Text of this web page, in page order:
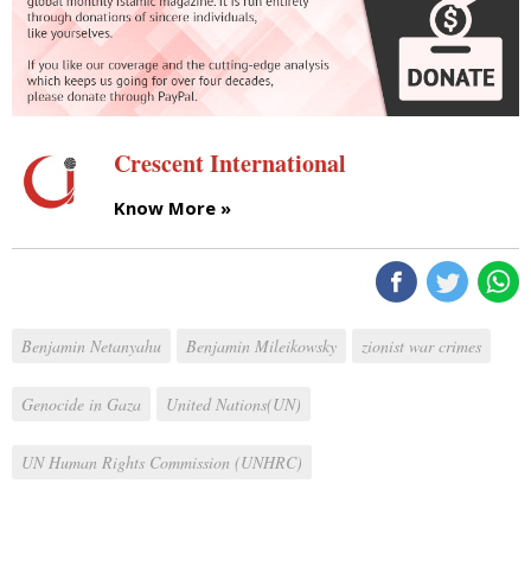
Crescent International
Know More »
Benjamin Netanyahu Benjamin Mileikowsky zionist war crimes
Genocide in Gaza United Nations(UN)
UN Human Rights Commission (UNHRC)